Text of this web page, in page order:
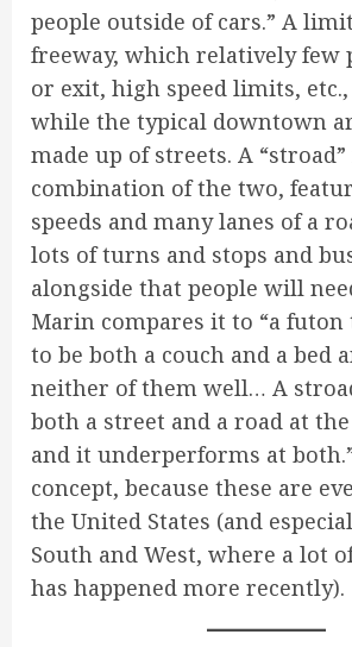
people outside of cars.” A
freeway, which relatively few
or exit, high speed limits,
while the typical downtown
made up of streets. A
combination of the two,
speeds and many lanes of a
lots of turns and stops and
alongside that people will
Marin compares it to “a futon
to be both a couch and a bed
neither of them well… A
both a street and a road at
and it underperforms at
concept, because these are
the United States (and
South and West, where a lot
has happened more recently).